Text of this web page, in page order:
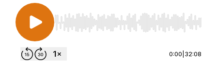
Use Left/Right to seek, Home/End to jump to
0:00 32:08